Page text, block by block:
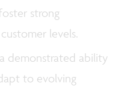
strong
levels.
demonstrated ability
to evolving